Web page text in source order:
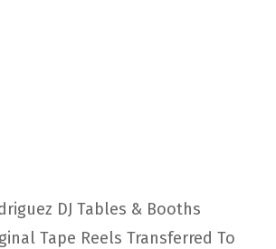
DJ Tables & Booths
Tape Reels Transferred To